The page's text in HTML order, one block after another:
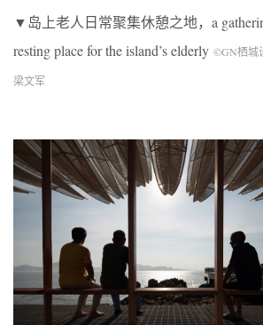
▼岛上老人日常聚集休憩之地，a
resting place for the island’s elderly ©GN栖城
梁文军